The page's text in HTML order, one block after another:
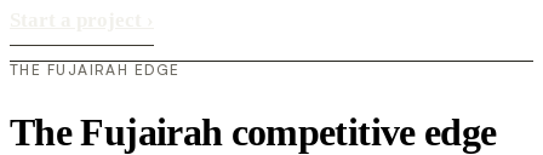
THE FUJAIRAH EDGE
The Fujairah competitive edge